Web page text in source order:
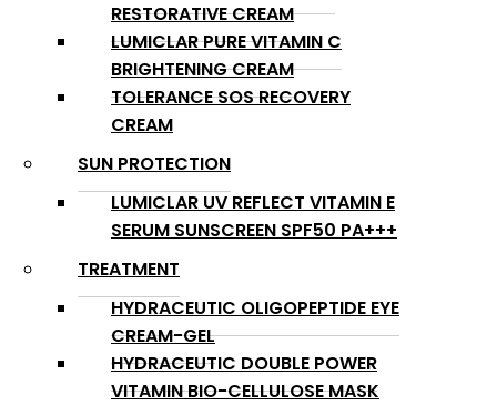
RESTORATIVE CREAM
LUMICLAR PURE VITAMIN C
BRIGHTENING CREAM
TOLERANCE SOS RECOVERY
CREAM
SUN PROTECTION
LUMICLAR UV REFLECT VITAMIN E
SERUM SUNSCREEN SPF50 PA+++
TREATMENT
HYDRACEUTIC OLIGOPEPTIDE EYE
CREAM-GEL
HYDRACEUTIC DOUBLE POWER
VITAMIN BIO-CELLULOSE MASK